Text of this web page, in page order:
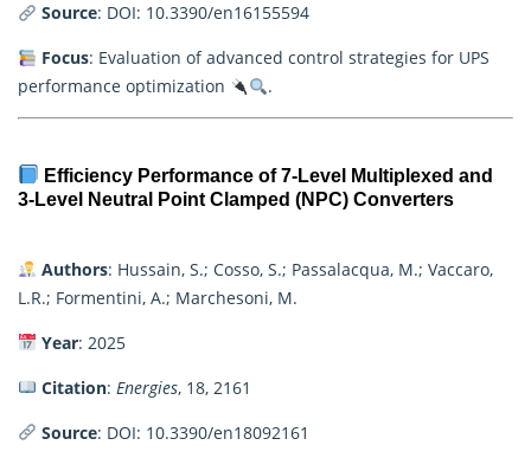
Source: DOI: 10.3390/en16155594
Focus: Evaluation of advanced control strategies for UPS
performance optimization
.
Efficiency Performance of 7-Level Multiplexed and
3-Level Neutral Point Clamped (NPC) Converters
Authors: Hussain, S.; Cosso, S.; Passalacqua, M.; Vaccaro,
L.R.; Formentini, A.; Marchesoni, M.
Year: 2025
Citation: Energies, 18, 2161
Source: DOI: 10.3390/en18092161